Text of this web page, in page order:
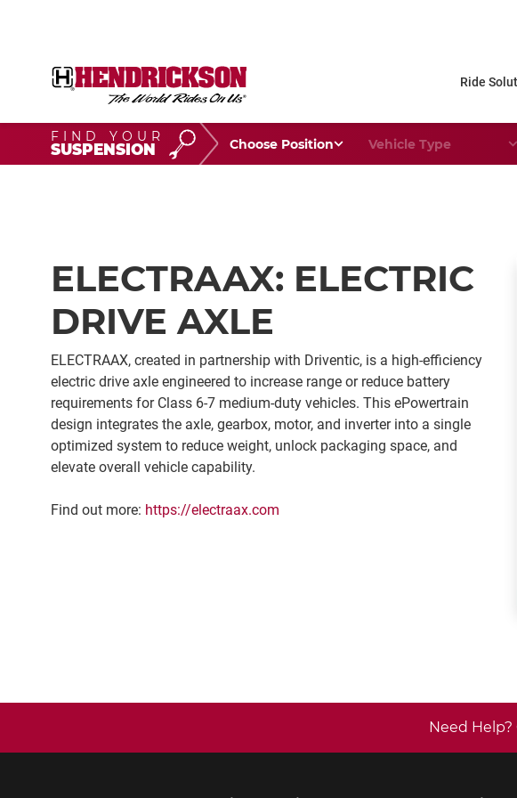
Ride
FIND YOUR
SUSPENSION
Choose Your Position Vehicle Type
ELECTRAAX: ELECTRIC
DRIVE AXLE
ELECTRAAX, created in partnership with Driventic, is a high-efficiency
electric drive axle engineered to increase range or reduce battery
requirements for Class 6-7 medium-duty vehicles. This ePowertrain
design integrates the axle, gearbox, motor, and inverter into a single
optimized system to reduce weight, unlock packaging space, and
elevate overall vehicle capability.
Find out more: https://electraax.com
Need Help?